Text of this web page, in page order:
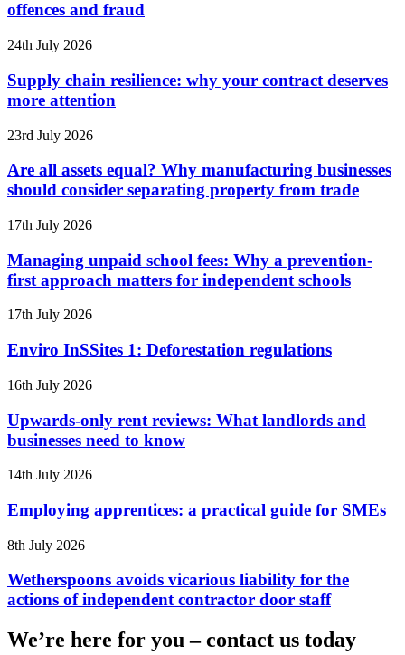
offences and fraud
24th July 2026
Supply chain resilience: why your contract deserves
more attention
23rd July 2026
Are all assets equal? Why manufacturing businesses
should consider separating property from trade
17th July 2026
Managing unpaid school fees: Why a prevention-
first approach matters for independent schools
17th July 2026
Enviro InSSites 1: Deforestation regulations
16th July 2026
Upwards-only rent reviews: What landlords and
businesses need to know
14th July 2026
Employing apprentices: a practical guide for SMEs
8th July 2026
Wetherspoons avoids vicarious liability for the
actions of independent contractor door staff
We’re here for you – contact us today